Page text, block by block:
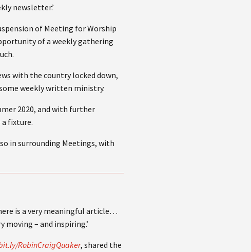
newsletter.’
of Meeting for Worship
of a weekly gathering
with the country locked down,
weekly written ministry.
2020, and with further
fixture.
in surrounding Meetings, with
is a very meaningful article…
– and inspiring.’
RobinCraigQuaker, shared the